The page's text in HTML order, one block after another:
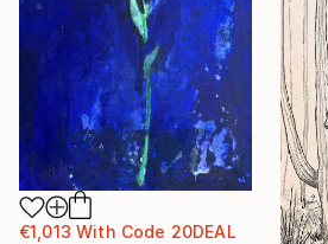
€1,013 With Code 20DEAL